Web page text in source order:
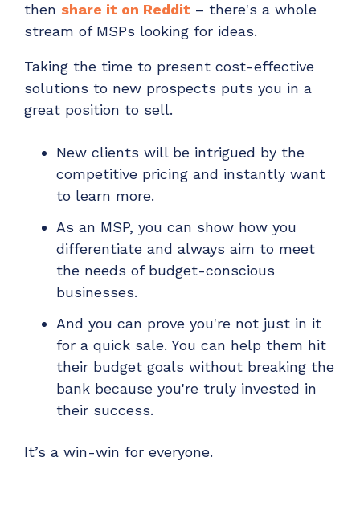
then share it on Reddit – there's a whole
stream ofMSPs looking for ideas.
Taking the time to present cost-effective
solutions to new prospects puts you in a
great position to sell.
New clients will be intrigued by the
competitive pricing and instantly want
to learn more.
As an MSP, you can show how you
differentiate and always aim to meet
the needs of budget-conscious
businesses.
And you can prove you're not just in it
for a quick sale. You can help them hit
their budget goals without breaking the
bank because you're truly invested in
their success.
It’s a win-win for everyone.